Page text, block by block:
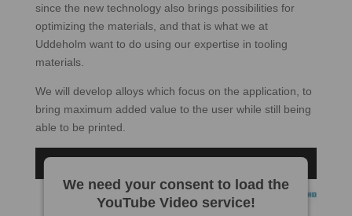
since the new technology also brings possibilities for
optimizing the materials, and that is what we at
Uddeholm want to do using our expertise in tooling
materials.
We will develop alloys which focus on the application, to
bring maximum added value to the user while still being
able to be printed.
We need your consent to load the
YouTube Video service!